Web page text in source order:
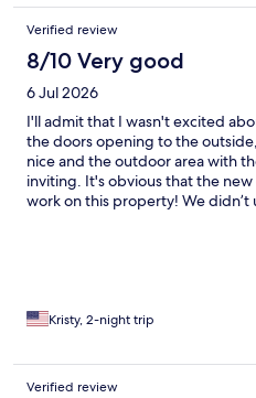
neighbors who sounded like
This went on until near midnight.
10 pm so there was no one to call.
Verified review
8/10 Very good
6 Jul 2026
I'll admit that I wasn't excited
the doors opening to the
nice and the outdoor area with
inviting. It's obvious that the
work on this property! We
fridge, but no microwave or
to ask. Overall, this was a nice
definitely recommend!
Kristy, 2-night trip
Verified review